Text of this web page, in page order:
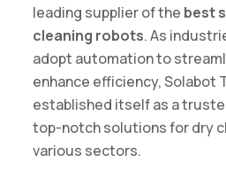
leading supplier of the best
cleaning robots. As
adopt automation to
enhance efficiency, Solabot
established itself as a
top-notch solutions for dry
various sectors.